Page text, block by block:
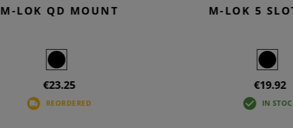
M-LOK QD MOUNT
€23.25
REORDERED
M-LOK 5
€19.92
IN